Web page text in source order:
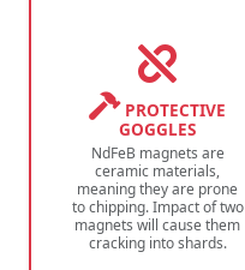
PROTECTIVE
GOGGLES
NdFeB magnets are
ceramic materials,
meaning they are prone
to chipping. Impact of two
magnets will cause them
cracking into shards.